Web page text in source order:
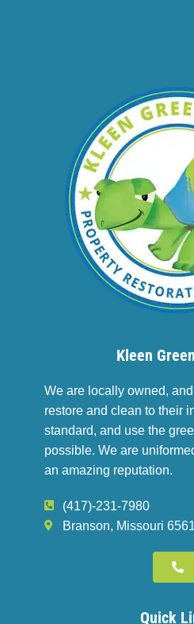
Kleen
We are locally owned,
restore and clean to their
standard, and use the
possible. We are
an amazing reputation.
(417)-231-7980
Branson, Missouri
Quick